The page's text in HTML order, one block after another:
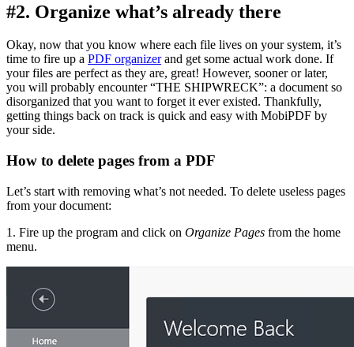
#2. Organize what’s already there
Okay, now that you know where each file lives on your system, it’s
time to fire up a PDF organizerand get some actual work done. If
your files are perfect as they are, great! However, sooner or later,
you will probably encounter “THE SHIPWRECK”: a document so
disorganized that you want to forget it ever existed. Thankfully,
getting things back on track is quick and easy with MobiPDF by
your side.
How to delete pages from a PDF
Let’s start with removing what’s not needed. To delete useless pages
from your document:
1. Fire up the program and click on Organize Pages from the home
menu.